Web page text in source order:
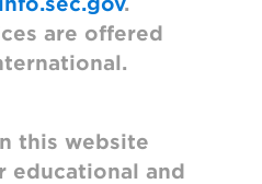
are offered
this website
educational and